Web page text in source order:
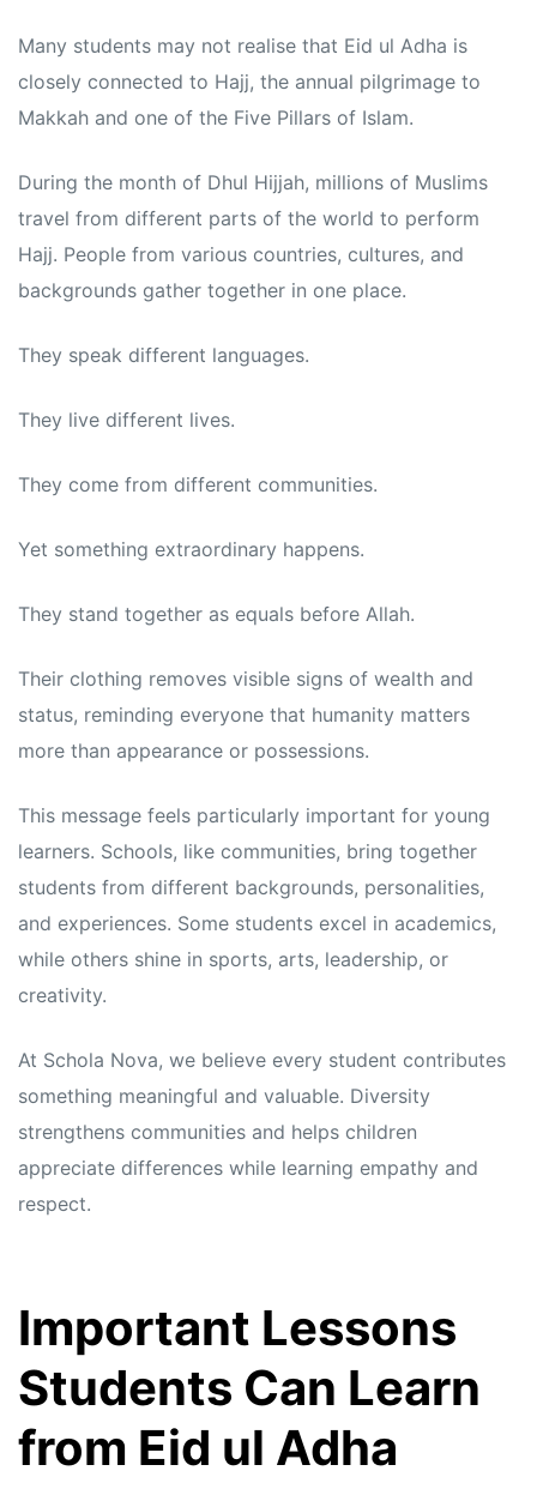
Many students may not realise that Eid ul Adha is
closely connected to Hajj, the annual pilgrimage to
Makkah and one of the Five Pillars of Islam.
During the month of Dhul Hijjah, millions of Muslims
travel from different parts of the world to perform
Hajj. People from various countries, cultures, and
backgrounds gather together in one place.
They speak different languages.
They live different lives.
They come from different communities.
Yet something extraordinary happens.
They stand together as equals before Allah.
Their clothing removes visible signs of wealth and
status, reminding everyone that humanity matters
more than appearance or possessions.
This message feels particularly important for young
learners. Schools, like communities, bring together
students from different backgrounds, personalities,
and experiences. Some students excel in academics,
while others shine in sports, arts, leadership, or
creativity.
At Schola Nova, we believe every student contributes
something meaningful and valuable. Diversity
strengthens communities and helps children
appreciate differences while learning empathy and
respect.
Important Lessons
Students Can Learn
from Eid ul Adha